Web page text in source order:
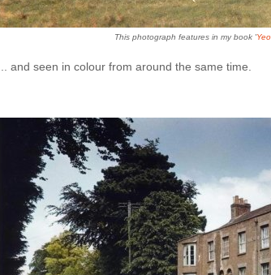
This photograph features in my book '
.... and seen in colour from around the same time.